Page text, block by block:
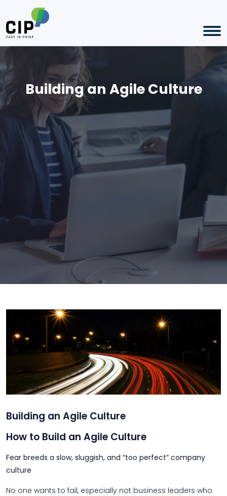
Building an Agile Culture
Building an Agile Culture
How to Build an Agile Culture
Fear breeds a slow, sluggish, and “too perfect” company
culture
No one wants to fail, especially not business leaders who